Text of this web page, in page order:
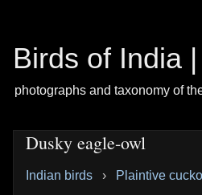
Birds of India
photographs and taxonomy of
Dusky eagle-owl
Indian birds › Plaintive